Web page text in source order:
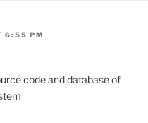
6:55 PM
code and database of